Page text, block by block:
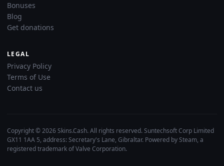
Bonuses
Blog
Get donations
LEGAL
Privacy Policy
Terms of Use
Contact us
Copyright © 2026 Skins.Cash. All rights reserved. Suntechsoft Corp Limited
GX11 1AA 5, address: Secretary's Lane, Gibraltar. Powered by Steam, a
registered trademark of Valve Corporation.